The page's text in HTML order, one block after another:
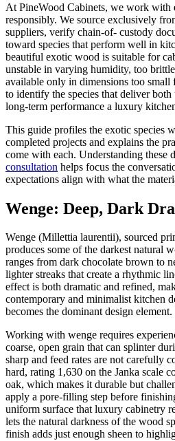
At PineWood Cabinets, we work with
responsibly. We source exclusively
suppliers, verify chain-of- custody
toward species that perform well in
beautiful exotic wood is suitable for
unstable in varying humidity, too
available only in dimensions too small
to identify the species that deliver
long-term performance a luxury
This guide profiles the exotic species
completed projects and explains the
come with each. Understanding these
consultation helps focus the
expectations align with what the
Wenge: Deep, Dark
Wenge (Millettia laurentii), sourced
produces some of the darkest natural
ranges from dark chocolate brown to
lighter streaks that create a rhythmic
effect is both dramatic and refined,
contemporary and minimalist kitchen
becomes the dominant design element.
Working with wenge requires
coarse, open grain that can splinter
sharp and feed rates are not carefully
hard, rating 1,630 on the Janka scale
oak, which makes it durable but
apply a pore-filling step before
uniform surface that luxury cabinetry
lets the natural darkness of the wood
finish adds just enough sheen to